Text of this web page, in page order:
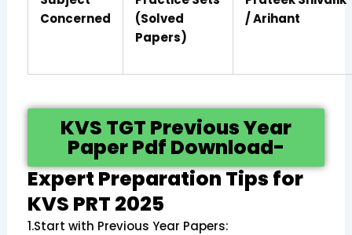
Concerned
(Solved
Papers)
/ Arihant
KVS TGT Previous Year
Paper Pdf Download-
Expert Preparation Tips for
KVS PRT 2025
1.Start with Previous Year Papers: